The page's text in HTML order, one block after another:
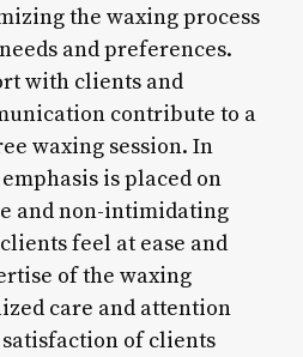
the waxing process
and preferences.
with clients and
contribute to a
waxing session. In
is placed on
and non-intimidating
feel at ease and
of the waxing
care and attention
of clients